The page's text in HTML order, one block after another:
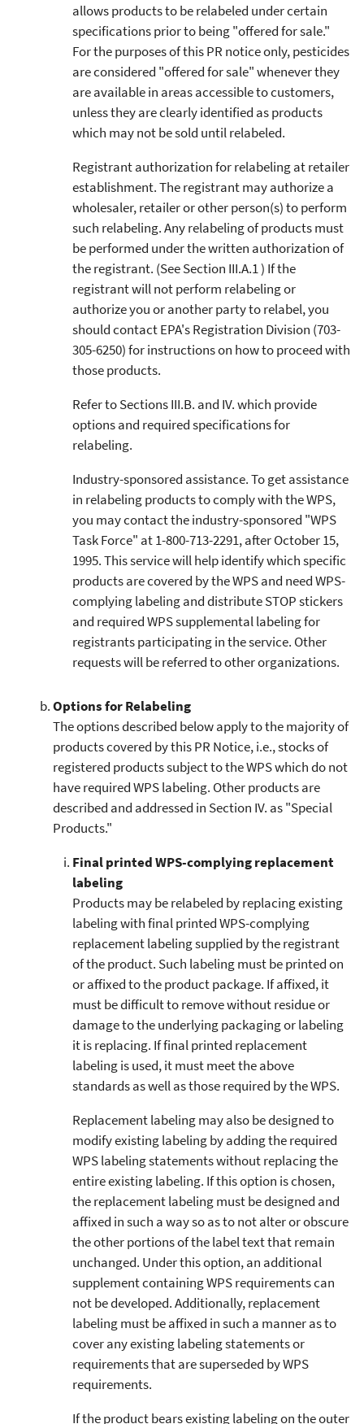
allows products to be relabeled under certain
specifications prior to being "offered for sale."
For the purposes of this PR notice only, pesticides
are considered "offered for sale" whenever they
are available in areas accessible to customers,
unless they are clearly identified as products
which may not be sold until relabeled.
Registrant authorization for relabeling at retailer
establishment. The registrant may authorize a
wholesaler, retailer or other person(s) to perform
such relabeling. Any relabeling of products must
be performed under the written authorization of
the registrant. (See Section III.A.1 ) If the
registrant will not perform relabeling or
authorize you or another party to relabel, you
should contact EPA's Registration Division (703-
305-6250) for instructions on how to proceed with
those products.
Refer to Sections III.B. and IV. which provide
options and required specifications for
relabeling.
Industry-sponsored assistance. To get assistance
in relabeling products to comply with the WPS,
you may contact the industry-sponsored "WPS
Task Force" at 1-800-713-2291, after October 15,
1995. This service will help identify which specific
products are covered by the WPS and need WPS-
complying labeling and distribute STOP stickers
and required WPS supplemental labeling for
registrants participating in the service. Other
requests will be referred to other organizations.
Options for Relabeling
The options described below apply to the majority of
products covered by this PR Notice, i.e., stocks of
registered products subject to the WPS which do not
have required WPS labeling. Other products are
described and addressed in Section IV. as "Special
Products."
Final printed WPS-complying replacement
labeling
Products may be relabeled by replacing existing
labeling with final printed WPS-complying
replacement labeling supplied by the registrant
of the product. Such labeling must be printed on
or affixed to the product package. If affixed, it
must be difficult to remove without residue or
damage to the underlying packaging or labeling
it is replacing. If final printed replacement
labeling is used, it must meet the above
standards as well as those required by the WPS.
Replacement labeling may also be designed to
modify existing labeling by adding the required
WPS labeling statements without replacing the
entire existing labeling. If this option is chosen,
the replacement labeling must be designed and
affixed in such a way so as to not alter or obscure
the other portions of the label text that remain
unchanged. Under this option, an additional
supplement containing WPS requirements can
not be developed. Additionally, replacement
labeling must be affixed in such a manner as to
cover any existing labeling statements or
requirements that are superseded by WPS
requirements.
If the product bears existing labeling on the outer